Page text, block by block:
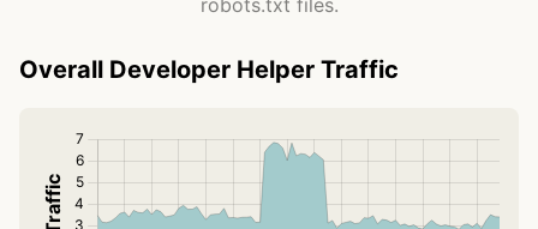
robots.txt files.
Overall Developer Helper Traffic